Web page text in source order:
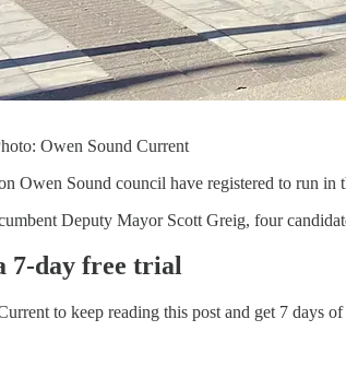
Owen Sound Current
Owen Sound council have registered to run
Deputy Mayor Scott Greig, four
7-day free trial
to keep reading this post and get 7 days